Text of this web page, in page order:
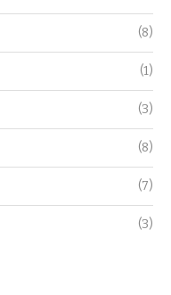
(8)
(1)
(3)
(8)
(7)
(3)